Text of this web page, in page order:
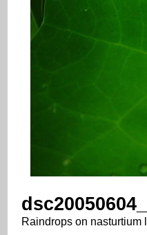
Raindrops on nasturtium